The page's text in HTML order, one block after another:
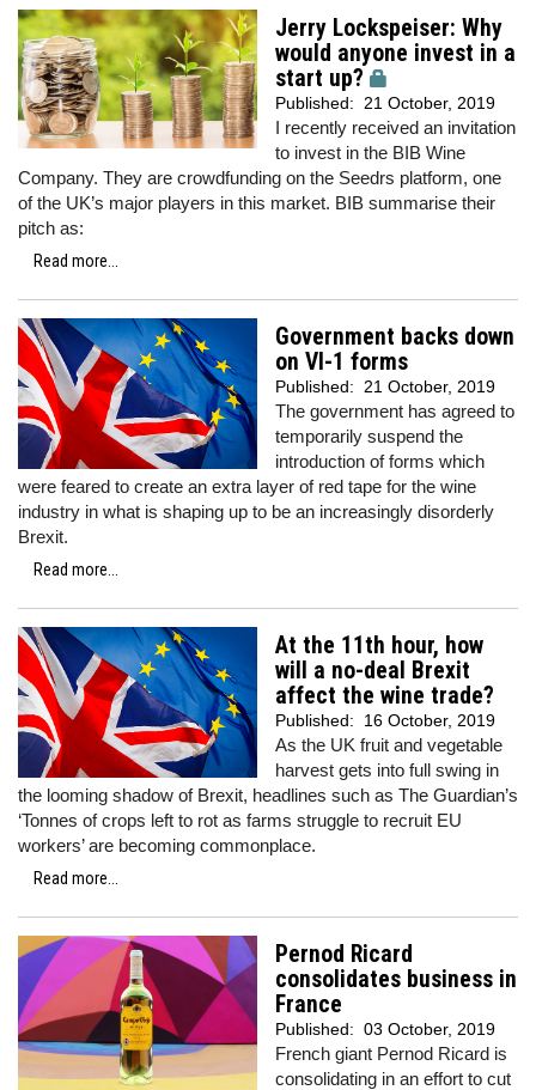
Jerry Lockspeiser: Why
would anyone invest in a
start up?
Published: 21 October, 2019
I recently received an invitation
to invest in the BIB Wine
Company. They are crowdfunding on the Seedrs platform, one
of the UK’s major players in this market. BIB summarise their
pitch as:
Read more...
Government backs down
on VI-1 forms
Published: 21 October, 2019
The government has agreed to
temporarily suspend the
introduction of forms which
were feared to create an extra layer of red tape for the wine
industry in what is shaping up to be an increasingly disorderly
Brexit.
Read more...
At the 11th hour, how
will a no-deal Brexit
affect the wine trade?
Published: 16 October, 2019
As the UK fruit and vegetable
harvest gets into full swing in
the looming shadow of Brexit, headlines such as The Guardian’s
‘Tonnes of crops left to rot as farms struggle to recruit EU
workers’ are becoming commonplace.
Read more...
Pernod Ricard
consolidates business in
France
Published: 03 October, 2019
French giant Pernod Ricard is
consolidating in an effort to cut